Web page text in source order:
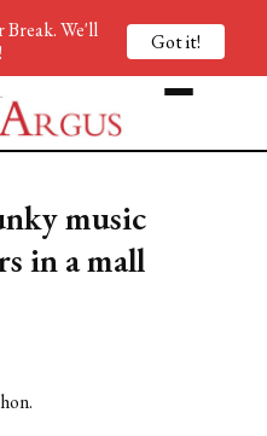
music
in a mall
Break. We'll
Got it!